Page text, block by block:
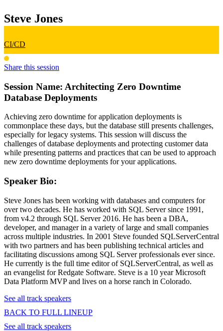
Steve Jones
CI/CD
Share this session
Session Name: Architecting Zero Downtime
Database Deployments
Achieving zero downtime for application deployments is
commonplace these days, but the database still presents challenges,
especially for legacy systems. This session will discuss the
challenges of database deployments and protecting customer data
while presenting patterns and practices that can be used to approach
new zero downtime deployments for your applications.
Speaker Bio:
Steve Jones has been working with databases and computers for
over two decades. He has worked with SQL Server since 1991,
from v4.2 through SQL Server 2016. He has been a DBA,
developer, and manager in a variety of large and small companies
across multiple industries. In 2001 Steve founded SQLServerCentral
with two partners and has been publishing technical articles and
facilitating discussions among SQL Server professionals ever since.
He currently is the full time editor of SQLServerCentral, as well as
an evangelist for Redgate Software. Steve is a 10 year Microsoft
Data Platform MVP and lives on a horse ranch in Colorado.
See all track speakers
BACK TO FULL LINEUP
See all track speakers